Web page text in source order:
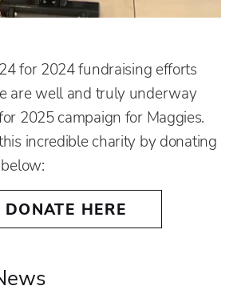
for 2024 fundraising efforts
are well and truly underway
2025 campaign for Maggies.
incredible charity by donating
DONATE HERE